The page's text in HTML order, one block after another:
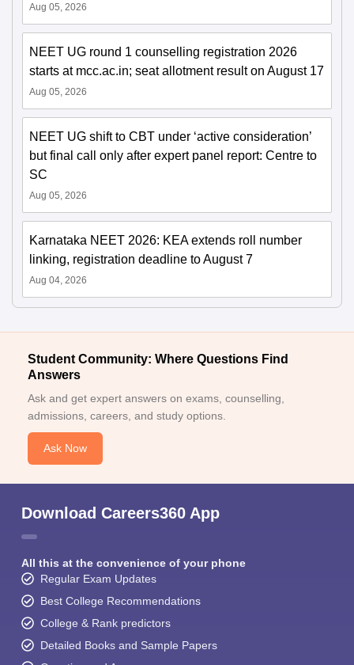
Aug 05, 2026
NEET UG round 1 counselling registration 2026
starts at mcc.ac.in; seat allotment result on August 17
Aug 05, 2026
NEET UG shift to CBT under ‘active consideration’
but final call only after expert panel report: Centre to
SC
Aug 05, 2026
Karnataka NEET 2026: KEA extends roll number
linking, registration deadline to August 7
Aug 04, 2026
Student Community: Where Questions Find
Answers
Ask and get expert answers on exams, counselling,
admissions, careers, and study options.
Ask Now
Download Careers360 App
All this at the convenience of your phone
Regular Exam Updates
Best College Recommendations
College & Rank predictors
Detailed Books and Sample Papers